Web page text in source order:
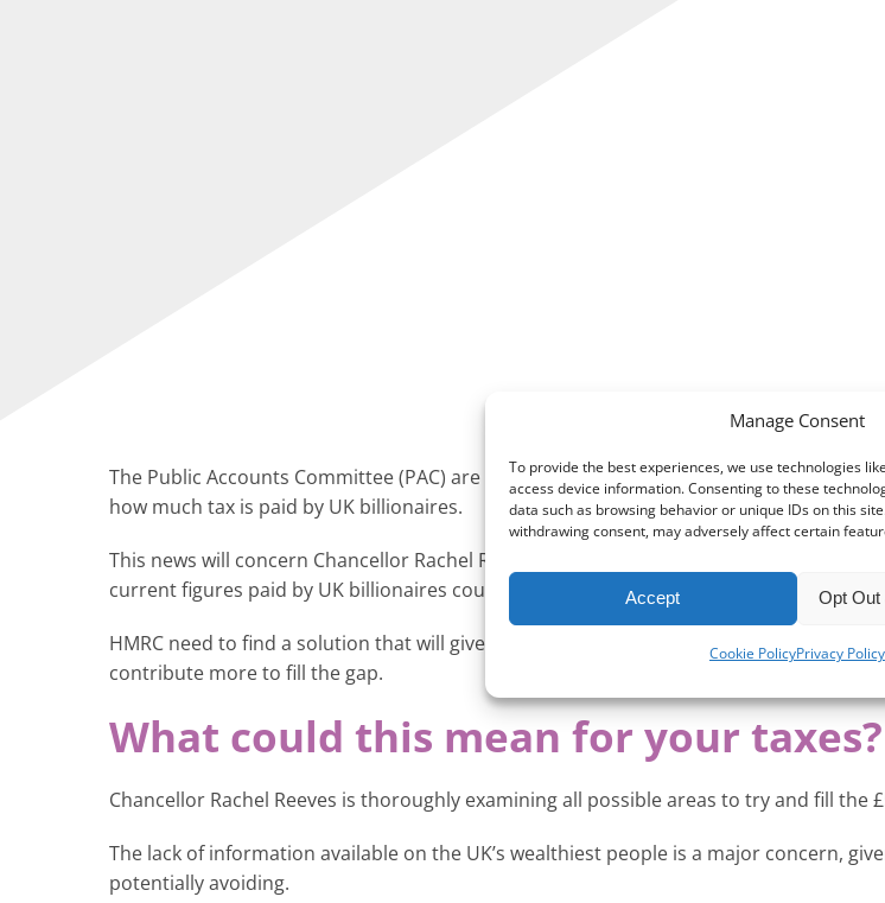
Manage Consent
To provide the best experiences, we use technologies
access device information. Consenting to these
data such as browsing behavior or unique IDs on this
withdrawing consent, may adversely affect certain
Accept Opt Out
Cookie PolicyPrivacy Policy
The Public Accounts Committee (PAC) are seeking clarity and understanding after
how much tax is paid by UK billionaires.
This news will concern Chancellor Rachel Reeves, who will be analysing all financial
current figures paid by UK billionaires could filter down and have a detrimental effect
HMRC need to find a solution that will give clarity for all, but without these figures,
contribute more to fill the gap.
What could this mean for your taxes?
Chancellor Rachel Reeves is thoroughly examining all possible areas to try and fill
The lack of information available on the UK’s wealthiest people is a major concern,
potentially avoiding.